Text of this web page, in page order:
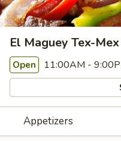
El Maguey Tex-
Open 11:00AM -
Appetizers